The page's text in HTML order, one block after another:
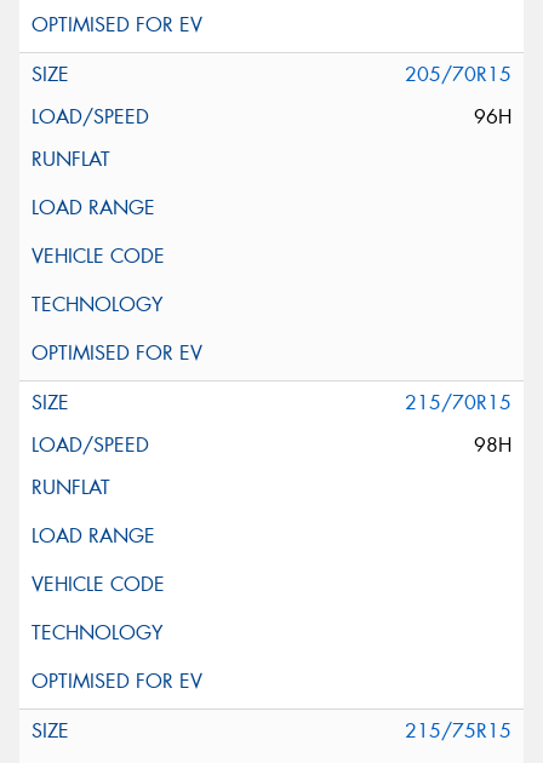
205/70R15
96H
215/70R15
98H
215/75R15